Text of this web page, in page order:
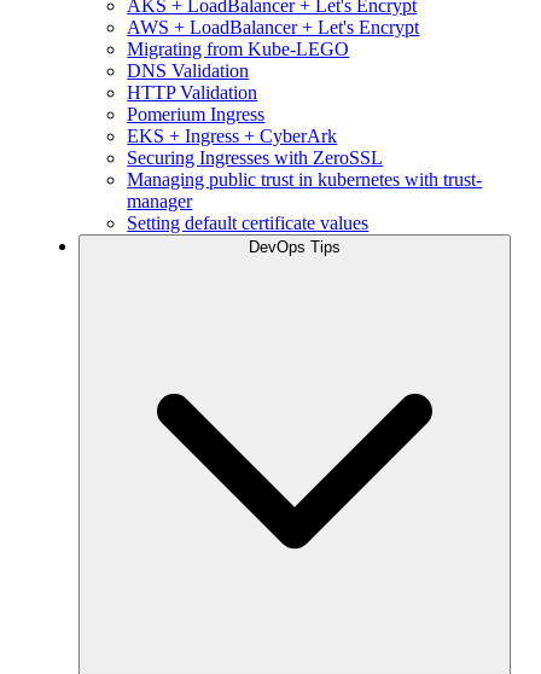
AKS + LoadBalancer + Let's Encrypt
AWS + LoadBalancer + Let's Encrypt
Migrating from Kube-LEGO
DNS Validation
HTTP Validation
Pomerium Ingress
EKS + Ingress + CyberArk
Securing Ingresses with ZeroSSL
Managing public trust in kubernetes with trust-
manager
Setting default certificate values
DevOps Tips